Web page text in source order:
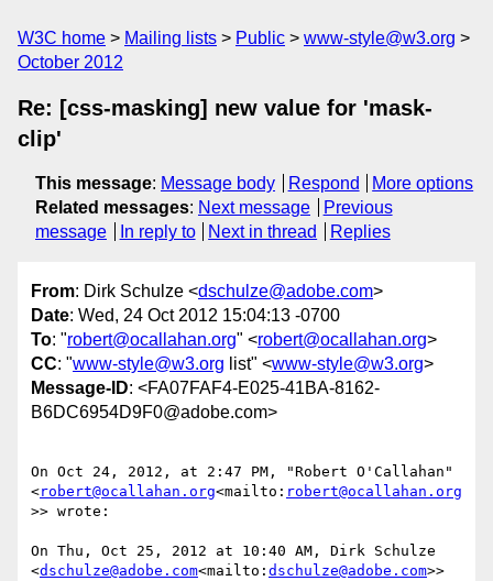
W3C home Mailing lists Public
www-style@w3.org
October 2012
Re: [css-masking] new value for 'mask-
clip'
This message: Message body Respond
More options
Related messages: Next message
Previous
message
In reply to Next in thread Replies
From: Dirk Schulze <dschulze@adobe.com>
Date: Wed, 24 Oct 2012 15:04:13 -0700
To: "robert@ocallahan.org" <robert@ocallahan.org>
CC: "www-style@w3.org list" <www-style@w3.org>
Message-ID: <FA07FAF4-E025-41BA-8162-
B6DC6954D9F0@adobe.com>
On Oct 24, 2012, at 2:47 PM, "Robert O'Callahan"
<robert@ocallahan.org<mailto: robert@ocallahan.org
>> wrote:
On Thu, Oct 25, 2012 at 10:40 AM, Dirk Schulze
<dschulze@adobe.com<mailto: dschulze@adobe.com>>